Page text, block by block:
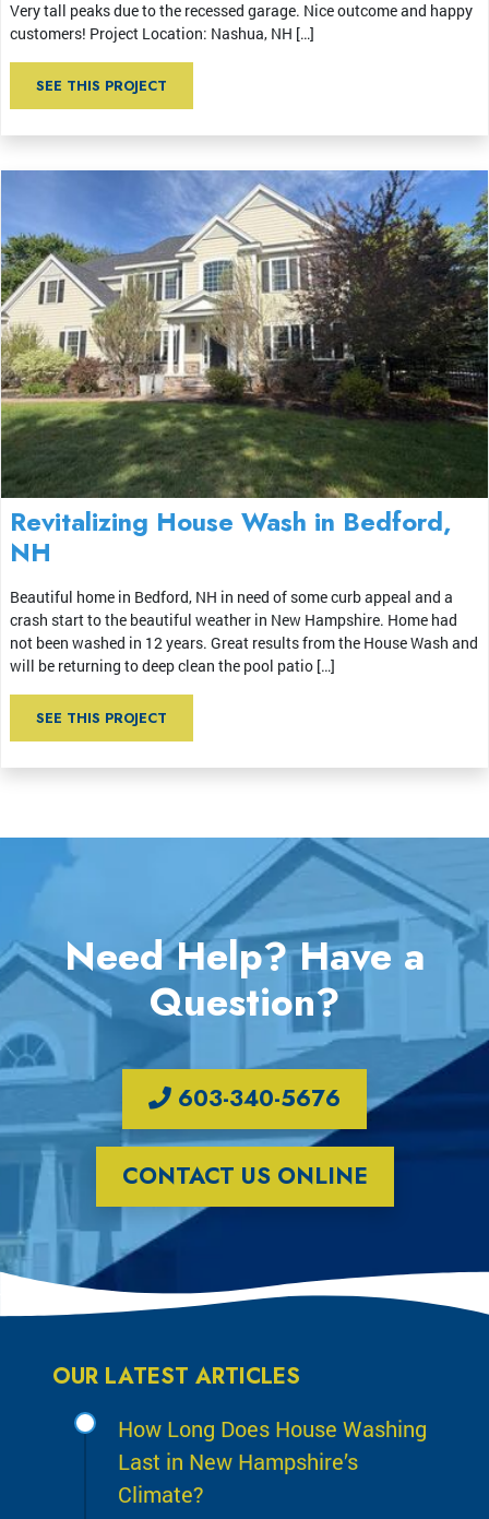
Very tall peaks due to the recessed garage. Nice outcome and happy
customers! Project Location: Nashua, NH […]
SEE THIS PROJECT
Revitalizing House Wash in Bedford,
NH
Beautiful home in Bedford, NH in need of some curb appeal and a
crash start to the beautiful weather in New Hampshire. Home had
not been washed in 12 years. Great results from the House Wash and
will be returning to deep clean the pool patio […]
SEE THIS PROJECT
Need Help? Have a
Question?
603-340-5676
CONTACT US ONLINE
OUR LATEST ARTICLES
How Long Does House Washing
Last in New Hampshire’s
Climate?